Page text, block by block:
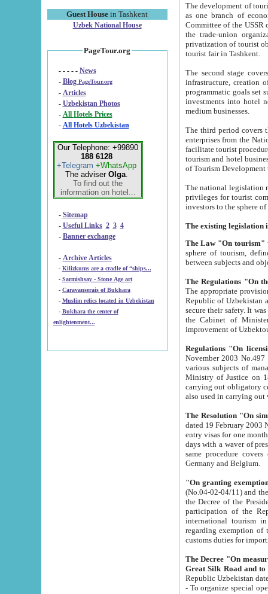
Guest House in Tashkent
Uzbek National House
PageTour.org
- - - - - News
- Blog PageTour.org
- Articles
- Uzbekistan Photos
-
All Hotels Prices
- All Hotels Uzbekistan
Our Telephone: +99890
188 6128
+Telegram +WhatsApp
The adviser Olga.
To find out the
information on hotel...
- Sitemap
- Useful Links 2 3 4
- Banner exchange
- Archive Articles
-
Kilizkums are a cradle of “ships...
-
Sarmishsay - Stone Age art
- Caravanserais of Bukhara
-
Muslim relics located in Uzbekistan
- Bukhara the center of
enlightenment...
The development of tourism in
as one branch of economy on the basis
Committee of the USSR on Foreign Tourism, the Bureau of Youth
the trade-union organizations, etc. This period covers 1992-1995. Since this moment there started
privatization of tourist objects,
tourist fair in Tashkent.
The second stage covers
infrastructure, creation of nongovernmental
programmatic goals set such as the Program of Tourism Development till 2005. There is a
investments into hotel
medium businesses.
The third period covers the years
enterprises from the National Uzbektourism Company. The
facilitate tourist procedures. The government attracts foreign investments and management companies into
tourism and hotel businesses.
of Tourism
The national legislation related
privileges for tourist companies made in form of
The Law "On tourism"
sphere of tourism, defines legislative norms for
The appropriate provision has been approved in
Republic of Uzbekistan and departure of citizens of the Republic of Uzbekistan abroad as tourists, and to
secure their safety. It was issued according
the Cabinet of Ministers of the Republic of Uzbekistan dated 28
Regulations "On
November 2003 No.497 stipulates the
various subjects of managing. The Order of certification of tourist services. It was registered within the
Ministry of Justice on 18 March
carrying out obligatory certification of tourist services rendered by
also used in
The Resolution "On
dated 19 February 2003 No.85. The Ministry for
entry visas for one month to citizens of Italian Republic visiting Uzbekistan as tourists within two working
days with a waver of presenting
same procedure covers citizens of France. Latvia,
Germany and Belgium.
"On granting
(No.04-02-04/11) and the State Tax
the Decree of the President of the Republic of Uzbekistan dated 2 July
participation of the
international tourism in the republic"
regarding exemption of tourist agencies in Samarkand,
customs
The Decree "On measures to
- To organize special open